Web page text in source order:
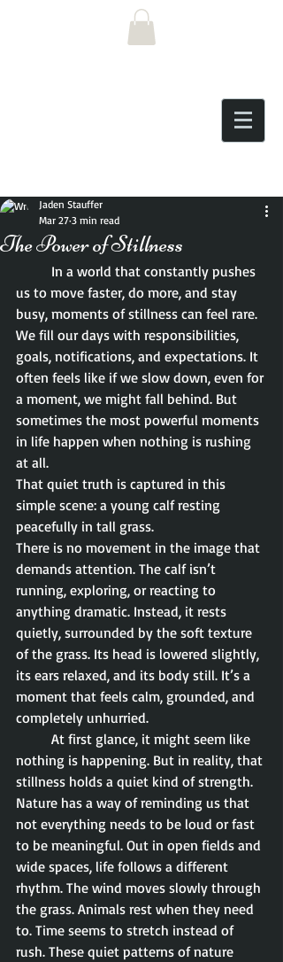
The Power of Stillness
Jaden Stauffer
Mar 27 3 min read
us to move faster, do more, and stay
busy, moments of stillness can feel rare.
We fill our days with responsibilities,
goals, notifications, and expectations. It
often feels like if we slow down, even for
a moment, we might fall behind. But
sometimes the most powerful moments
in life happen when nothing is rushing
at all.
That quiet truth is captured in this
simple scene: a young calf resting
peacefully in tall grass.
There is no movement in the image that
demands attention. The calf isn’t
running, exploring, or reacting to
anything dramatic. Instead, it rests
quietly, surrounded by the soft texture
of the grass. Its head is lowered slightly,
its ears relaxed, and its body still. It’s a
moment that feels calm, grounded, and
completely unhurried.
nothing is happening. But in reality, that
stillness holds a quiet kind of strength.
Nature has a way of reminding us that
not everything needs to be loud or fast
to be meaningful. Out in open fields and
wide spaces, life follows a different
rhythm. The wind moves slowly through
the grass. Animals rest when they need
to. Time seems to stretch instead of
rush. These quiet patterns of nature